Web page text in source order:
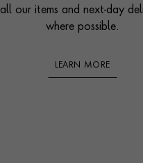
all our items and next-day
where possible.
LEARN MORE